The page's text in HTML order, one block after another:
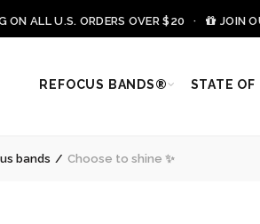
ON ALL U.S. ORDERS OVER $20 · JOIN
REFOCUS BANDS® STATE OF
bands Choose to shine ✨